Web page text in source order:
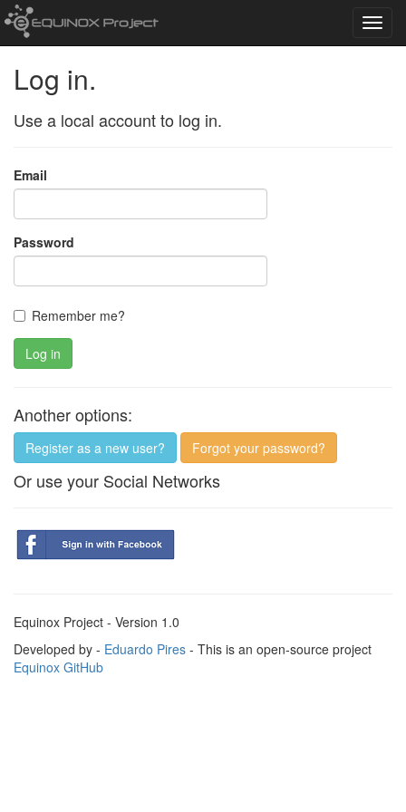
Log in.
Use a local account to log in.
Email
Password
Remember me?
Log in
Another options:
Register as a new user? Forgot your password?
Or use your Social Networks
Equinox Project - Version 1.0
Developed by - Eduardo Pires - This is an open-source project
Equinox GitHub